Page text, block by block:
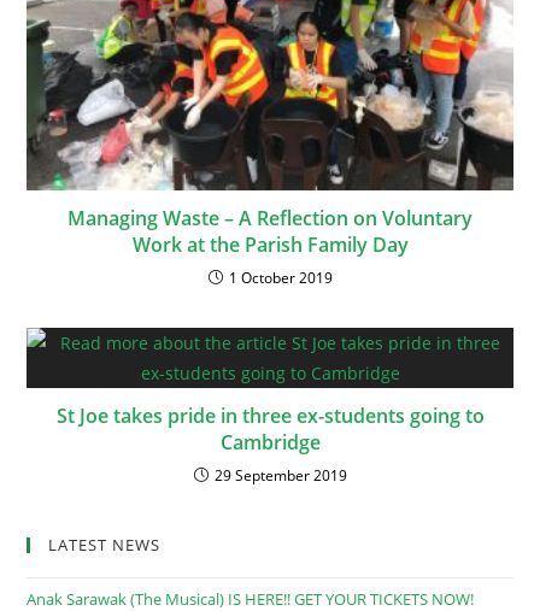
Managing Waste – A Reflection on Voluntary
Work at the Parish Family Day
1 October 2019
St Joe takes pride in three ex-students going to
Cambridge
29 September 2019
LATEST NEWS
Anak Sarawak (The Musical) IS HERE!! GET YOUR TICKETS NOW!